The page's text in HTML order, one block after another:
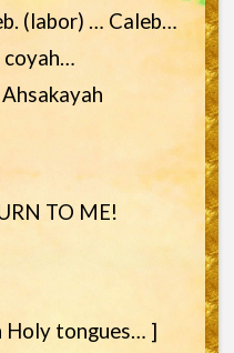
(labor) … Caleb…
TO ME!
Holy tongues… ]